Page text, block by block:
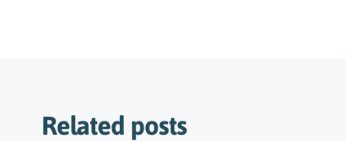
Related posts